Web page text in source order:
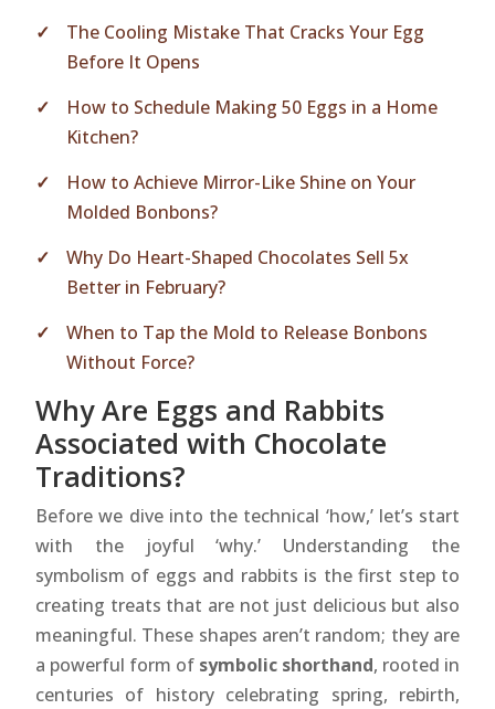
The Cooling Mistake That Cracks Your Egg
Before It Opens
How to Schedule Making 50 Eggs in a Home
Kitchen?
How to Achieve Mirror-Like Shine on Your
Molded Bonbons?
Why Do Heart-Shaped Chocolates Sell 5x
Better in February?
When to Tap the Mold to Release Bonbons
Without Force?
Why Are Eggs and Rabbits
Associated with Chocolate
Traditions?
Before we dive into the technical ‘how,’ let’s start
with the joyful ‘why.’ Understanding the
symbolism of eggs and rabbits is the first step to
creating treats that are not just delicious but also
meaningful. These shapes aren’t random; they are
a powerful form of symbolic shorthand, rooted in
centuries of history celebrating spring, rebirth,